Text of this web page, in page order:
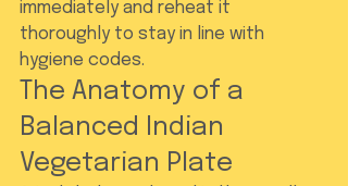
immediately and reheat it
thoroughly to stay in line with
hygiene codes.
The Anatomy of a
Balanced Indian
Vegetarian Plate